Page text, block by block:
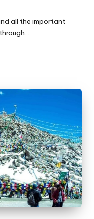
all the important